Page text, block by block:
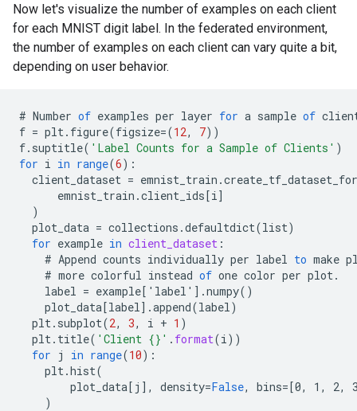
Now let's visualize the number of examples on each client
for each MNIST digit label. In the federated environment,
the number of examples on each client can vary quite a bit,
depending on user behavior.
# Number of examples per layer for a sample of
f = plt. figure(figsize=(12, 7))
f. suptitle( 'Label Counts for a Sample of Clients' )
for i in range(6) :
client_dataset = emnist_train .
emnist_train .client_ids[i]
)
plot_data = collections .defaultdict(list)
for example in client_dataset :
# Append counts individually per label to make
# more colorful instead of one color per plot.
label = example[ 'label' ] .numpy()
plot_data[label] .append(label)
plt. subplot(2, 3, i + 1 )
plt. title( 'Client {}' . format(i))
for j in range(10) :
plt.hist(
plot_data[ j ] , density=False, bins=[0, 1, 2,
)